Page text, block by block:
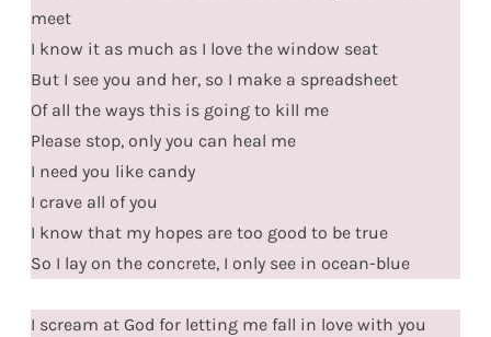
meet
I know it as much as I love the window seat
But I see you and her, so I make a spreadsheet
Of all the ways this is going to kill me
Please stop, only you can heal me
I need you like candy
I crave all of you
I know that my hopes are too good to be true
So I lay on the concrete, I only see in ocean-blue
I scream at God for letting me fall in love with you